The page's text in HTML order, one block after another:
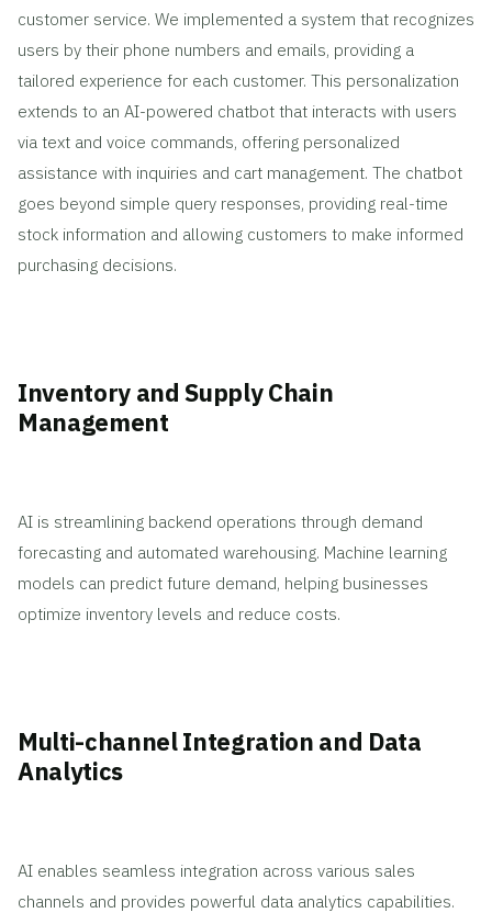
customer service. We implemented a system that recognizes
users by their phone numbers and emails, providing a
tailored experience for each customer. This personalization
extends to an AI-powered chatbot that interacts with users
via text and voice commands, offering personalized
assistance with inquiries and cart management. The chatbot
goes beyond simple query responses, providing real-time
stock information and allowing customers to make informed
purchasing decisions.
Inventory and Supply Chain
Management
AI is streamlining backend operations through demand
forecasting and automated warehousing. Machine learning
models can predict future demand, helping businesses
optimize inventory levels and reduce costs.
Multi-channel Integration and Data
Analytics
AI enables seamless integration across various sales
channels and provides powerful data analytics capabilities.